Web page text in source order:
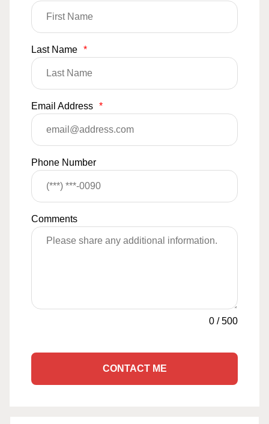
Last Name *
Email Address *
Phone Number
Comments
0 /500
CONTACT ME